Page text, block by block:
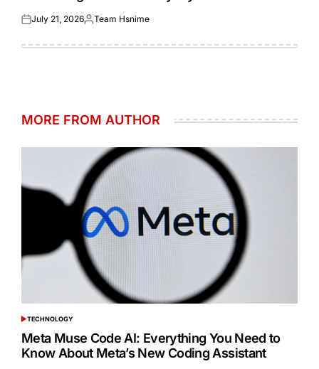
Posted
July 21, 2026Posted
Team Hsnime
MORE FROM AUTHOR
POSTED
IN
TECHNOLOGY
Meta Muse Code AI: Everything You Need to
Know About Meta’s New Coding Assistant